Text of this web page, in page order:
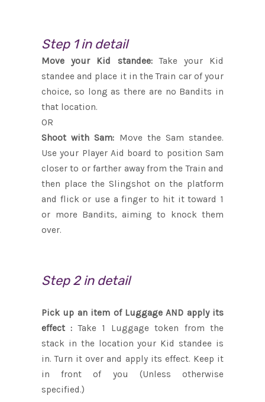
Step 1 in detail
Move your Kid standee:Take your Kid
standee and place it in the Train car of your
choice, so long as there are no Bandits in
that location.
OR
Shoot with Sam: Move the Sam standee.
Use your Player Aid board to position Sam
closer to or farther away from the Train and
then place the Slingshot on the platform
and flick or use a finger to hit it toward 1
or more Bandits, aiming to knock them
over.
Step 2 in detail
Pick up an item of Luggage AND apply its
effect : Take 1 Luggage token from the
stack in the location your Kid standee is
in. Turn it over and apply its effect. Keep it
in front of you (Unless otherwise
specified.)